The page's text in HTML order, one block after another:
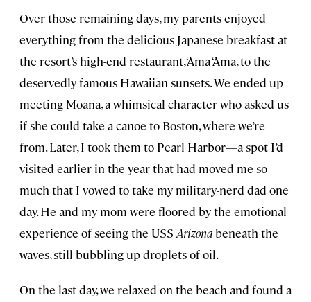
Over those remaining days, my parents enjoyed
everything from the delicious Japanese breakfast at
the resort’s high-end restaurant, ‘Ama ‘Ama, to the
deservedly famous Hawaiian sunsets. We ended up
meeting Moana, a whimsical character who asked us
if she could take a canoe to Boston, where we’re
from. Later, I took them to Pearl Harbor—a spot I’d
visited earlier in the year that had moved me so
much that I vowed to take my military-nerd dad one
day. He and my mom were floored by the emotional
experience of seeing the USS Arizonabeneath the
waves, still bubbling up droplets of oil.
On the last day, we relaxed on the beach and found a